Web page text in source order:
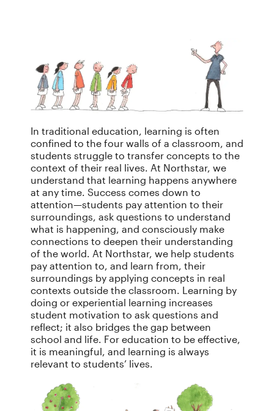
In traditional education, learning is often
confined to the four walls of a classroom, and
students struggle to transfer concepts to the
context of their real lives. At Northstar, we
understand that learning happens anywhere
at any time. Success comes down to
attention—students pay attention to their
surroundings, ask questions to understand
what is happening, and consciously make
connections to deepen their understanding
of the world. At Northstar, we help students
pay attention to, and learn from, their
surroundings by applying concepts in real
contexts outside the classroom. Learning by
doing or experiential learning increases
student motivation to ask questions and
reflect; it also bridges the gap between
school and life. For education to be effective,
it is meaningful, and learning is always
relevant to students’ lives.